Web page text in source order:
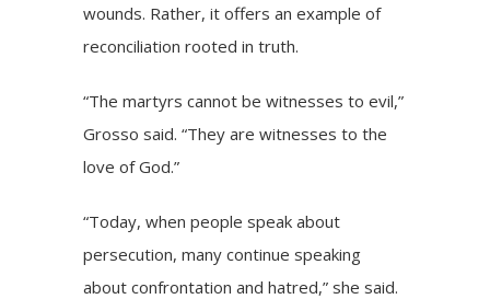
wounds. Rather, it offers an example of
reconciliation rooted in truth.
“The martyrs cannot be witnesses to evil,”
Grosso said. “They are witnesses to the
love of God.”
“Today, when people speak about
persecution, many continue speaking
about confrontation and hatred,” she said.